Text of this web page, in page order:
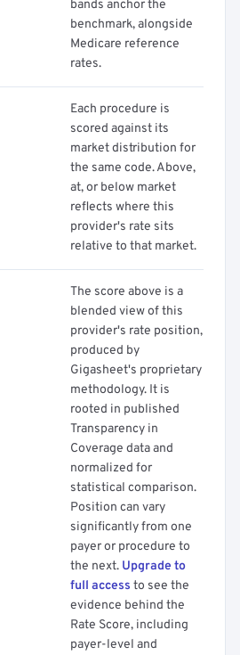
bands anchor the
benchmark, alongside
Medicare reference
rates.
Each procedure is
scored against its
market distribution for
the same code. Above,
at, or below market
reflects where this
provider's rate sits
relative to that market.
The score above is a
blended view of this
provider's rate position,
produced by
Gigasheet's proprietary
methodology. It is
rooted in published
Transparency in
Coverage data and
normalized for
statistical comparison.
Position can vary
significantly from one
payer or procedure to
the next. Upgrade to
full access to see the
evidence behind the
Rate Score, including
payer-level and